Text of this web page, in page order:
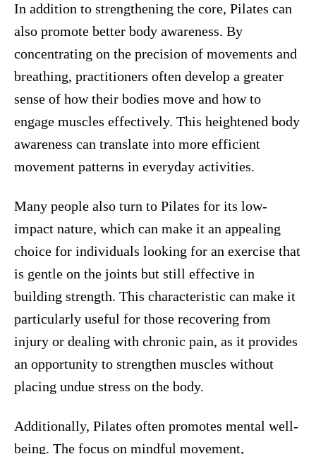
In addition to strengthening the core, Pilates can
also promote better body awareness. By
concentrating on the precision of movements and
breathing, practitioners often develop a greater
sense of how their bodies move and how to
engage muscles effectively. This heightened body
awareness can translate into more efficient
movement patterns in everyday activities.
Many people also turn to Pilates for its low-
impact nature, which can make it an appealing
choice for individuals looking for an exercise that
is gentle on the joints but still effective in
building strength. This characteristic can make it
particularly useful for those recovering from
injury or dealing with chronic pain, as it provides
an opportunity to strengthen muscles without
placing undue stress on the body.
Additionally, Pilates often promotes mental well-
being. The focus on mindful movement,